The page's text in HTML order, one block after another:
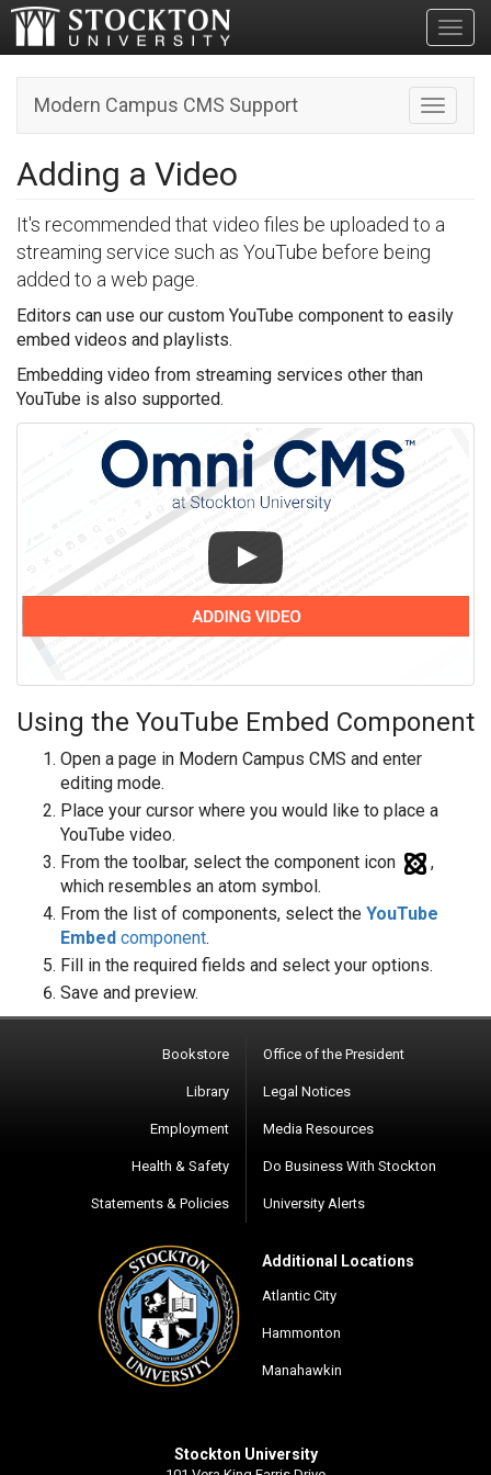
Toggle
Modern Campus CMS Support
Adding a Video
It's recommended that video files be uploaded to a
streaming service such as YouTube before being
added to a web page.
Editors can use our custom YouTube component to easily
embed videos and playlists.
Embedding video from streaming services other than
YouTube is also supported.
Using the YouTube Embed Component
Open a page in Modern Campus CMS and enter
editing mode.
Place your cursor where you would like to place a
YouTube video.
From the toolbar, select the component icon
,
which resembles an atom symbol.
From the list of components, select the YouTube
Embed component.
Fill in the required fields and select your options.
Save and preview.
Bookstore
Library
Employment
Health & Safety
Statements & Policies
Office of the President
Legal Notices
Media Resources
Do Business With Stockton
University Alerts
Additional Locations
Atlantic City
Hammonton
Manahawkin
Stockton University